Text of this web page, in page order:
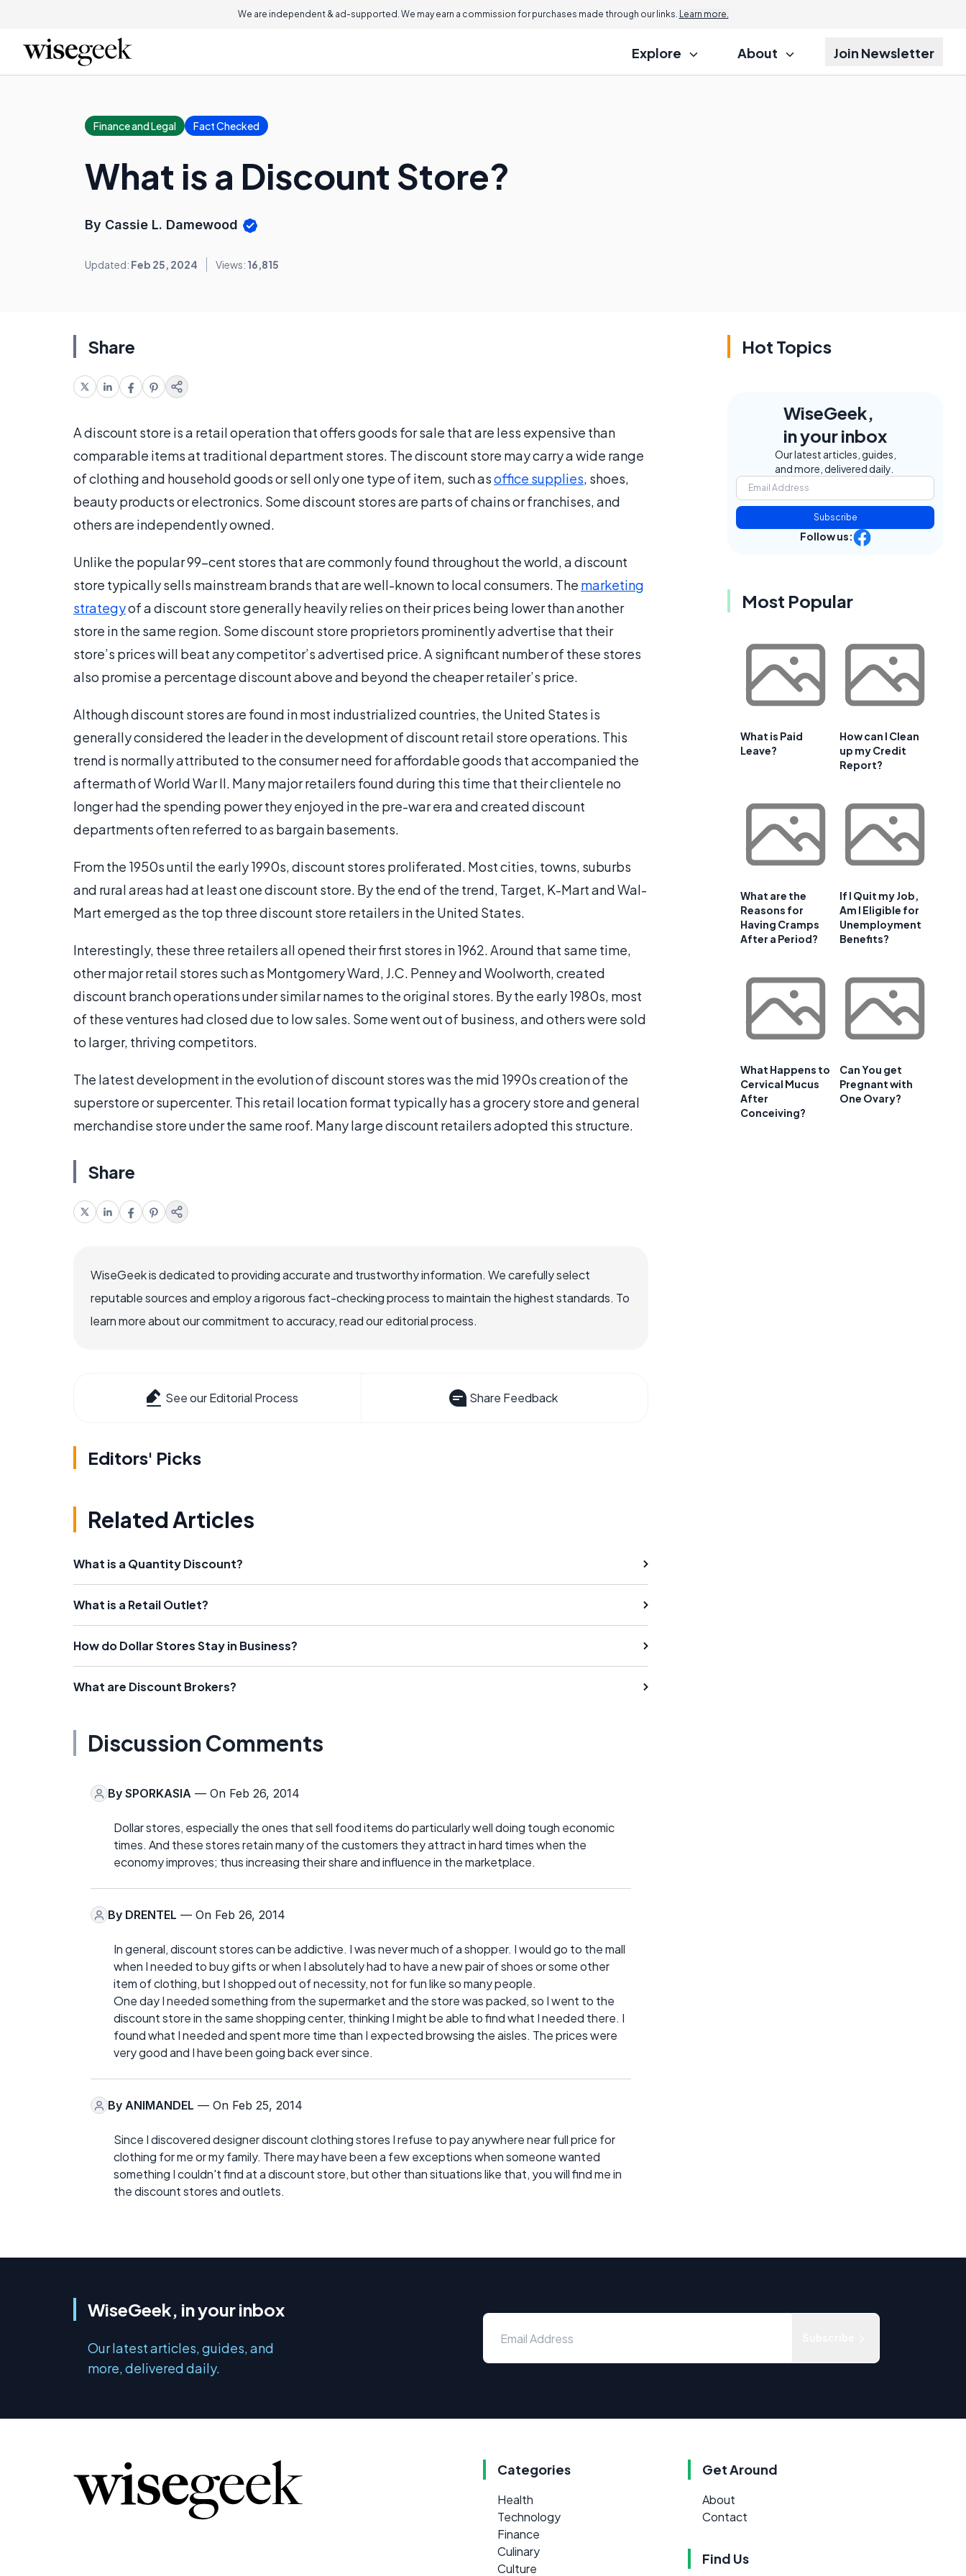
We are independent & ad-supported. We may earn a commission for purchases made through our links. Learn more.
Explore About Join Newsletter
Finance and Legal Fact Checked
What is a Discount Store?
By Cassie L. Damewood
Updated: Feb 25, 2024 Views: 16,815
Share
A discount store is a retail operation that offers goods for sale that are less expensive than
comparable items at traditional department stores. The discount store may carry a wide range
of clothing and household goods or sell only one type of item, such asoffice supplies, shoes,
beauty products or electronics. Some discount stores are parts of chains or franchises, and
others are independently owned.
Unlike the popular 99-cent stores that are commonly found throughout the world, a discount
store typically sells mainstream brands that are well-known to local consumers. The marketing
strategyof a discount store generally heavily relies on their prices being lower than another
store in the same region. Some discount store proprietors prominently advertise that their
store’s prices will beat any competitor’s advertised price. A significant number of these stores
also promise a percentage discount above and beyond the cheaper retailer’s price.
Although discount stores are found in most industrialized countries, the United States is
generally considered the leader in the development of discount retail store operations. This
trend is normally attributed to the consumer need for affordable goods that accompanied the
aftermath of World War II. Many major retailers found during this time that their clientele no
longer had the spending power they enjoyed in the pre-war era and created discount
departments often referred to as bargain basements.
From the 1950s until the early 1990s, discount stores proliferated. Most cities, towns, suburbs
and rural areas had at least one discount store. By the end of the trend, Target, K-Mart and Wal-
Mart emerged as the top three discount store retailers in the United States.
Interestingly, these three retailers all opened their first stores in 1962. Around that same time,
other major retail stores such as Montgomery Ward, J.C. Penney and Woolworth, created
discount branch operations under similar names to the original stores. By the early 1980s, most
of these ventures had closed due to low sales. Some went out of business, and others were sold
to larger, thriving competitors.
The latest development in the evolution of discount stores was the mid 1990s creation of the
superstore or supercenter. This retail location format typically has a grocery store and general
merchandise store under the same roof. Many large discount retailers adopted this structure.
Share
WiseGeek is dedicated to providing accurate and trustworthy information. We carefully select
reputable sources and employ a rigorous fact-checking process to maintain the highest standards. To
learn more about our commitment to accuracy, read our editorial process.
See our Editorial Process Share Feedback
Editors' Picks
Related Articles
What is a Quantity Discount?
What is a Retail Outlet?
How do Dollar Stores Stay in Business?
What are Discount Brokers?
Discussion Comments
By SPORKASIA — On Feb 26, 2014
Dollar stores, especially the ones that sell food items do particularly well doing tough economic
times. And these stores retain many of the customers they attract in hard times when the
economy improves; thus increasing their share and influence in the marketplace.
By DRENTEL — On Feb 26, 2014
In general, discount stores can be addictive. I was never much of a shopper. I would go to the mall
when I needed to buy gifts or when I absolutely had to have a new pair of shoes or some other
item of clothing, but I shopped out of necessity, not for fun like so many people.
One day I needed something from the supermarket and the store was packed, so I went to the
discount store in the same shopping center, thinking I might be able to find what I needed there. I
found what I needed and spent more time than I expected browsing the aisles. The prices were
very good and I have been going back ever since.
By ANIMANDEL — On Feb 25, 2014
Since I discovered designer discount clothing stores I refuse to pay anywhere near full price for
clothing for me or my family. There may have been a few exceptions when someone wanted
something I couldn't find at a discount store, but other than situations like that, you will find me in
the discount stores and outlets.
Hot Topics
WiseGeek,
in your inbox
Our latest articles, guides,
and more, delivered daily.
Subscribe
Follow us:
Most Popular
What is Paid
Leave?
How can I Clean
up my Credit
Report?
What are the
Reasons for
Having Cramps
After a Period?
If I Quit my Job,
Am I Eligible for
Unemployment
Benefits?
What Happens to
Cervical Mucus
After
Conceiving?
Can You get
Pregnant with
One Ovary?
WiseGeek, in your inbox
Our latest articles, guides, and
more, delivered daily.
Categories
Health
Technology
Finance
Culinary
Culture
Get Around
About
Contact
Find Us